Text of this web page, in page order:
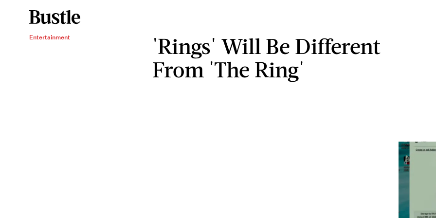
Entertainment
'Rings' Will Be Different
From 'The Ring'